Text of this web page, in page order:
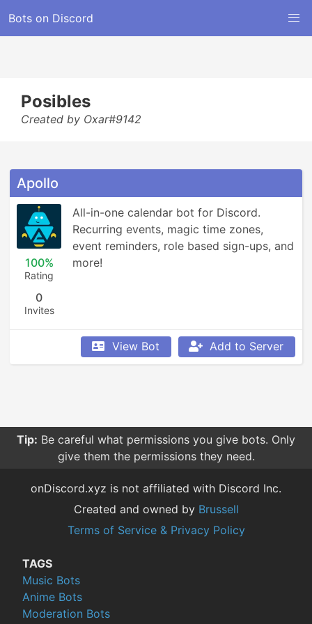
Bots on Discord
Posibles
Created by Oxar#9142
Apollo
100%
Rating
0
Invites
All-in-one calendar bot for Discord.
Recurring events, magic time zones,
event reminders, role based sign-ups, and
more!
View Bot Add to Server
Tip: Be careful what permissions you give bots. Only
give them the permissions they need.
onDiscord.xyz is not affiliated with Discord Inc.
Created and owned by Brussell
Terms of Service & Privacy Policy
TAGS
Music Bots
Anime Bots
Moderation Bots